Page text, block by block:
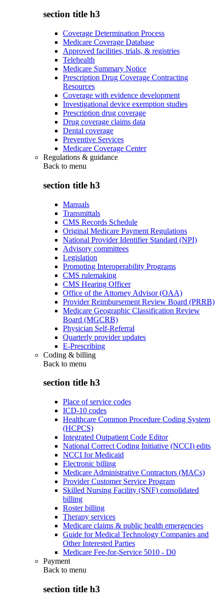
section title h3
Coverage Determination Process
Medicare Coverage Database
Approved facilities, trials, & registries
Telehealth
Medicare Summary Notice
Prescription Drug Coverage Contracting
Resources
Coverage with evidence development
Investigational device exemption studies
Prescription drug coverage
Drug coverage claims data
Dental coverage
Preventive Services
Medicare Coverage Center
Regulations & guidance
Back to menu
section title h3
Manuals
Transmittals
CMS Records Schedule
Original Medicare Payment Regulations
National Provider Identifier Standard (NPI)
Advisory committees
Legislation
Promoting Interoperability Programs
CMS rulemaking
CMS Hearing Officer
Office of the Attorney Advisor (OAA)
Provider Reimbursement Review Board (PRRB)
Medicare Geographic Classification Review
Board (MGCRB)
Physician Self-Referral
Quarterly provider updates
E-Prescribing
Coding & billing
Back to menu
section title h3
Place of service codes
ICD-10 codes
Healthcare Common Procedure Coding System
(HCPCS)
Integrated Outpatient Code Editor
National Correct Coding Initiative (NCCI) edits
NCCI for Medicaid
Electronic billing
Medicare Administrative Contractors (MACs)
Provider Customer Service Program
Skilled Nursing Facility (SNF) consolidated
billing
Roster billing
Therapy services
Medicare claims & public health emergencies
Guide for Medical Technology Companies and
Other Interested Parties
Medicare Fee-for-Service 5010 - D0
Payment
Back to menu
section title h3